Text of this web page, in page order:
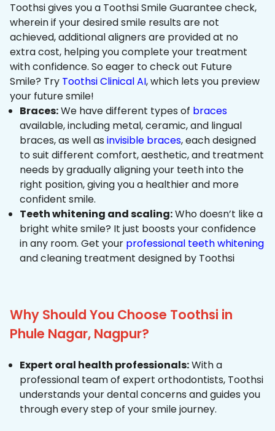
Toothsi gives you a Toothsi Smile Guarantee check,
wherein if your desired smile results are not
achieved, additional aligners are provided at no
extra cost, helping you complete your treatment
with confidence. So eager to check out Future
Smile? Try Toothsi Clinical AI, which lets you preview
your future smile!
Braces:We have different types of braces
available, including metal, ceramic, and lingual
braces, as well as invisible braces, each designed
to suit different comfort, aesthetic, and treatment
needs by gradually aligning your teeth into the
right position, giving you a healthier and more
confident smile.
Teeth whitening and scaling:Who doesn’t like a
bright white smile? It just boosts your confidence
in any room. Get your professional teeth whitening
and cleaning treatment designed by Toothsi
Why Should You Choose Toothsi in
Phule Nagar, Nagpur?
Expert oral health professionals:With a
professional team of expert orthodontists, Toothsi
understands your dental concerns and guides you
through every step of your smile journey.